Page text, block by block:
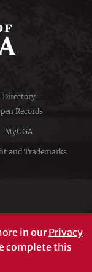
Directory
Records
MyUGA
and Trademarks
in ourPrivacy
complete this